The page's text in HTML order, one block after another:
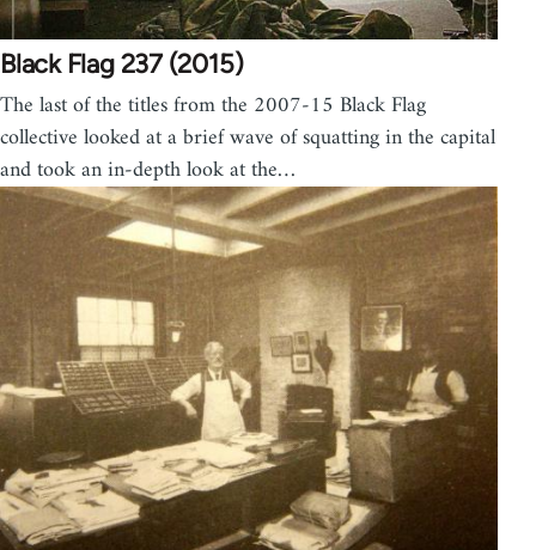
Black Flag 237 (2015)
The last of the titles from the 2007-15 Black Flag
collective looked at a brief wave of squatting in the capital
and took an in-depth look at the…